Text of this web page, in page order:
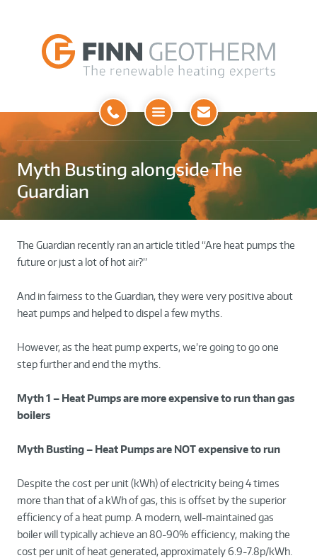
Open
Myth Busting alongside The
Guardian
The Guardian recently ran an article titled “Are heat pumps the
future or just a lot of hot air?”
And in fairness to the Guardian, they were very positive about
heat pumps and helped to dispel a few myths.
However, as the heat pump experts, we’re going to go one
step further and end the myths.
Myth 1 – Heat Pumps are more expensive to run than gas
boilers
Myth Busting – Heat Pumps are NOT expensive to run
Despite the cost per unit (kWh) of electricity being 4 times
more than that of a kWh of gas, this is offset by the superior
efficiency of a heat pump. A modern, well-maintained gas
boiler will typically achieve an 80-90% efficiency, making the
cost per unit of heat generated, approximately 6.9-7.8p/kWh.